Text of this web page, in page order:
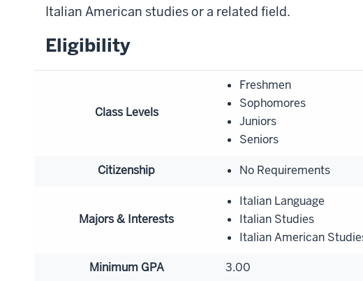
Italian American studies or a related field.
Eligibility
Class Levels
Freshmen
Sophomores
Juniors
Seniors
Citizenship No Requirements
Majors & Interests
Italian Language
Italian Studies
Italian American
Minimum GPA 3.00